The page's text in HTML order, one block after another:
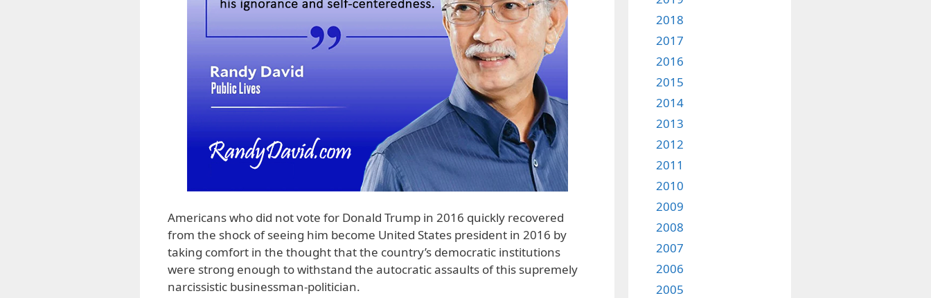
Americans who did not vote for Donald Trump in 2016 quickly recovered
from the shock of seeing him become United States president in 2016 by
taking comfort in the thought that the country’s democratic institutions
were strong enough to withstand the autocratic assaults of this supremely
narcissistic businessman-politician.
2018
2017
2016
2015
2014
2013
2012
2011
2010
2009
2008
2007
2006
2005